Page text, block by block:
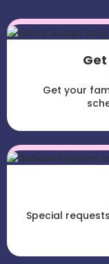
Get your
Special